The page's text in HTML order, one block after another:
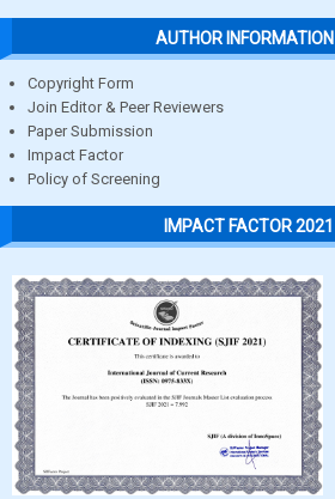
AUTHOR INFORMATION
Copyright Form
Join Editor & Peer Reviewers
Paper Submission
Impact Factor
Policy of Screening
IMPACT FACTOR 2021